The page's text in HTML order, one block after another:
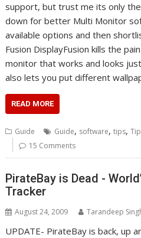
support, but trust me its only
down for better Multi Monitor
available options and then
Fusion DisplayFusion kills the
monitor that works and looks
also lets you put different
READ MORE
Guide Guide, software,tips,
15 Comments
PirateBay is Dead -
Tracker
August 24, 2009 Tarandeep
UPDATE- PirateBay is back, up